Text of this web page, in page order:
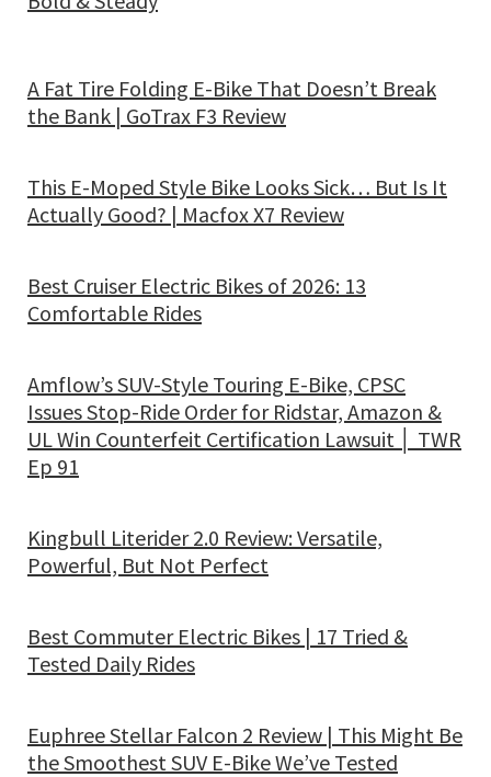
A Fat Tire Folding E-Bike That Doesn’t Break
the Bank | GoTrax F3 Review
This E-Moped Style Bike Looks Sick… But Is It
Actually Good? | Macfox X7 Review
Best Cruiser Electric Bikes of 2026: 13
Comfortable Rides
Amflow’s SUV-Style Touring E-Bike, CPSC
Issues Stop-Ride Order for Ridstar, Amazon &
UL Win Counterfeit Certification Lawsuit │ TWR
Ep 91
Kingbull Literider 2.0 Review: Versatile,
Powerful, But Not Perfect
Best Commuter Electric Bikes | 17 Tried &
Tested Daily Rides
Euphree Stellar Falcon 2 Review | This Might Be
the Smoothest SUV E-Bike We’ve Tested